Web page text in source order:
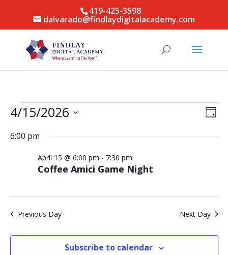
419-425-3598
dalvarado@findlaydigitalacademy.com
Events
April
2026
Day
4/15/2026
date.
6:00 pm
Coffee Amici Game Night
April 15 @ 6:00 pm - 7:30 pm
Previous Day Next Day
Subscribe to calendar